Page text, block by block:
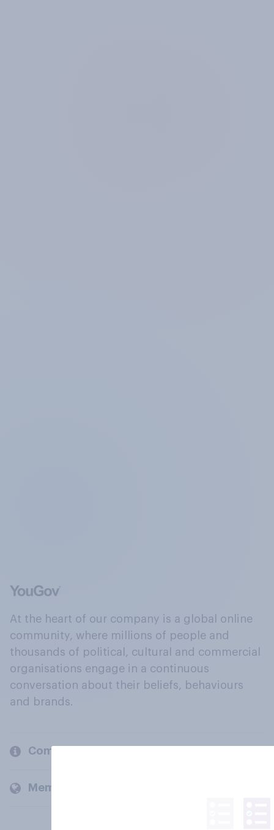
At the heart of our company is a global online
community, where millions of people and
thousands of political, cultural and commercial
organisations engage in a continuous
conversation about their beliefs, behaviours
and brands.
Company
Members and clients